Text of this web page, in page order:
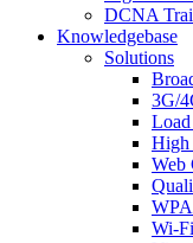
DCNA
Knowledgebase
Solutions
3G/
High
Web
Wi-